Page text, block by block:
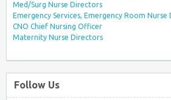
Med/Surg Nurse Directors
Emergency Services, Emergency Room Nurse
CNO Chief Nursing Officer
Maternity Nurse Directors
Follow Us